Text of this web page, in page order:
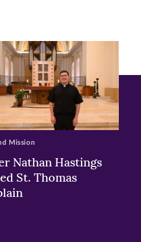
Nathan Hastings
St. Thomas
Mission